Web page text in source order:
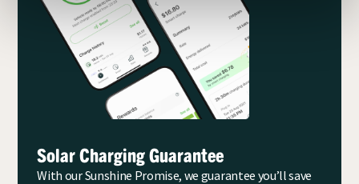
Solar Charging Guarantee
With our Sunshine Promise, we guarantee you’ll save